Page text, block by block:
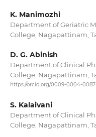
K. Manimozhi
Department of Geriatric
College, Nagapattinam,
D. G. Abinish
Department of Clinical
College, Nagapattinam,
https://orcid.org/0009-0004-
S. Kalaivani
Department of Clinical
College, Nagapattinam,